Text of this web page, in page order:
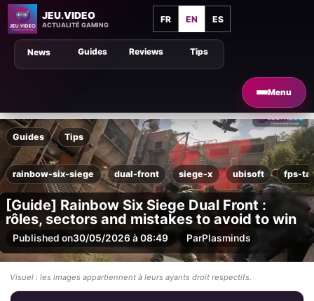
JEU.VIDEO
ACTUALITÉ GAMING
FR EN ES
Menu
Tips
Guides Reviews
News
Guides Tips
rainbow-six-siege dual-front siege-x ubisoft fps-
[Guide] Rainbow Six Siege Dual Front :
rôles, sectors and mistakes to avoid to win
Published on30/05/2026 à 08:49 ParPlasminds
Visuel : les images appartiennent à leurs ayants droit respectifs.